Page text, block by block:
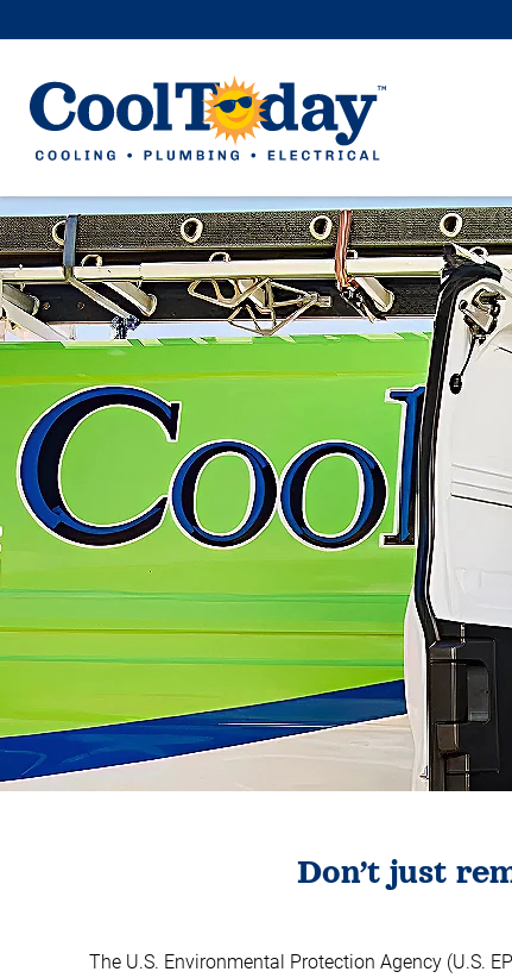
​Don’t just
The U.S. Environmental Protection Agency (U.S.